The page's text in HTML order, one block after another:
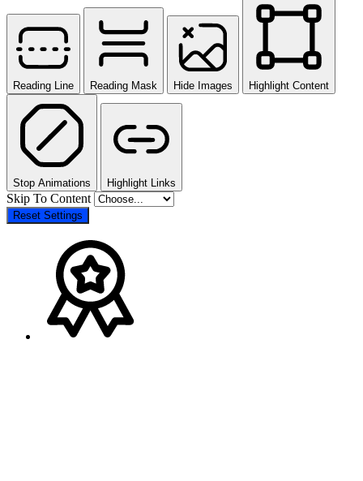
Reading Line Reading Mask Hide Images Highlight Content
Stop Animations Highlight Links
Skip To Content
Reset Settings